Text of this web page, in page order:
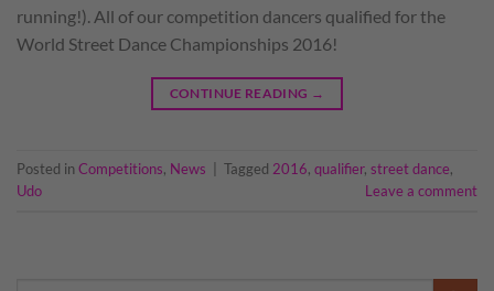
running!). All of our competition dancers qualified for the
World Street Dance Championships 2016!
CONTINUE READING →
Posted in Competitions, News Tagged 2016, qualifier, street dance,
Udo
Leave a comment